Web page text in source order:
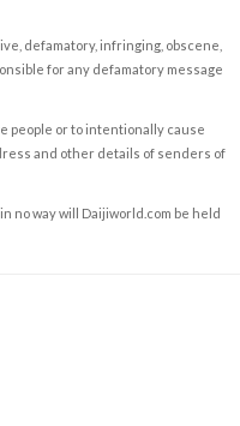
defamatory, infringing, obscene,
for any defamatory message
people or to intentionally cause
and other details of senders of
no way will Daijiworld.com be held